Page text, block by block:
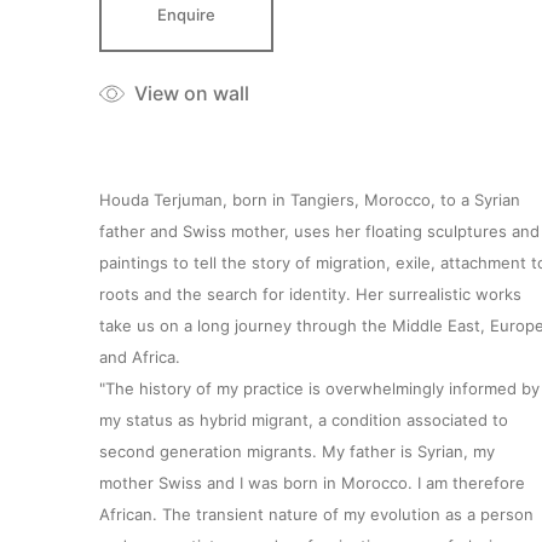
Enquire
View on wall
Houda Terjuman, born in Tangiers, Morocco, to a Syrian
father and Swiss mother, uses her floating sculptures and
paintings to tell the story of migration, exile, attachment
roots and the search for identity. Her surrealistic works
take us on a long journey through the Middle East,
and Africa.
"The history of my practice is overwhelmingly informed by
my status as hybrid migrant, a condition associated to
second generation migrants. My father is Syrian, my
mother Swiss and I was born in Morocco. I am therefore
African. The transient nature of my evolution as a person